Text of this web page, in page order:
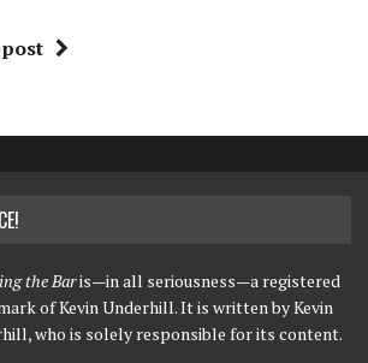
the Baris—in all seriousness—a registered
of Kevin Underhill. It is written by Kevin
who is solely responsible for its content.